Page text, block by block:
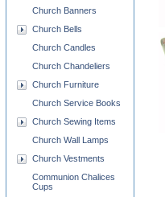
Church Banners
Church Bells
Church Candles
Church Chandeliers
Church Furniture
Church Service Books
Church Sewing Items
Church Wall Lamps
Church Vestments
Communion Chalices
Cups